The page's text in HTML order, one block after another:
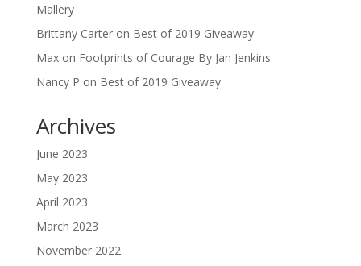
Mallery
Brittany Carteron Best of 2019 Giveaway
Maxon Footprints of Courage By Jan Jenkins
Nancy P on Best of 2019 Giveaway
Archives
June 2023
May 2023
April 2023
March 2023
November 2022